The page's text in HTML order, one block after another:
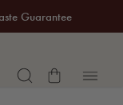
Guarantee